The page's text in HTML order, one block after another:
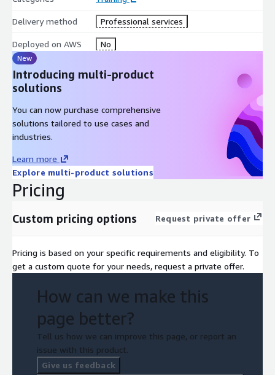
Use DevOps methodology to reduce the risks associated
with traditional application releases and identify AWS
services that help in implementing DevOps practices.
Use AWS Serverless Application Model (AWS SAM) to deploy
an application.
Intended audience This course is intended for experienced:
Software developers
Solution architects
IT workers who want to improve their developing skills
using AWS Services
have:
Working knowledge of AWS core services
Programming experience in any one of the following
languages: Python, NET, Java
Delivery method Professional services
Deployed on AWS No
New
Introducing multi-product
solutions
You can now purchase comprehensive
solutions tailored to use cases and
industries.
Learn more
Explore multi-product solutions
Pricing
Custom pricing options Request private offer
Pricing is based on your specific requirements and eligibility. To
get a custom quote for your needs, request a private offer.
How can we make this
page better?
Tell us how we can improve this page, or report an
issue with this product.
Give us feedback